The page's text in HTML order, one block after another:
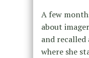
A few
about
and
where she